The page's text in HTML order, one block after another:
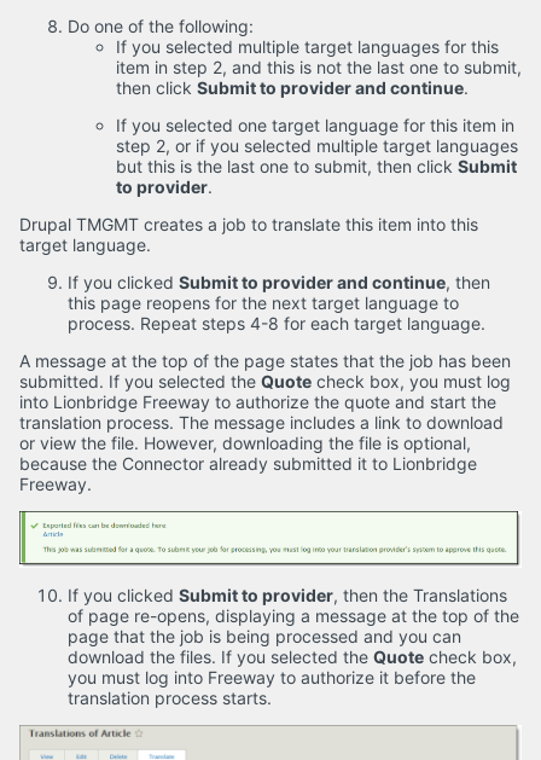
Do one of the following:
If you selected multiple target languages for this
item in step 2, and this is not the last one to submit,
then click Submit to provider and continue.
If you selected one target language for this item in
step 2, or if you selected multiple target languages
but this is the last one to submit, then click Submit
to provider.
Drupal TMGMT creates a job to translate this item into this
target language.
If you clicked Submit to provider and continue, then
this page reopens for the next target language to
process. Repeat steps 4-8 for each target language.
A message at the top of the page states that the job has been
submitted. If you selected the Quote check box, you must log
into Lionbridge Freeway to authorize the quote and start the
translation process. The message includes a link to download
or view the file. However, downloading the file is optional,
because the Connector already submitted it to Lionbridge
Freeway.
If you clicked Submit to provider, then the Translations
of page re-opens, displaying a message at the top of the
page that the job is being processed and you can
download the files. If you selected the Quote check box,
you must log into Freeway to authorize it before the
translation process starts.